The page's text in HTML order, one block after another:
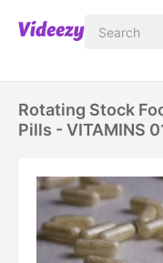
Rotating Stock
Pills - VITAMINS